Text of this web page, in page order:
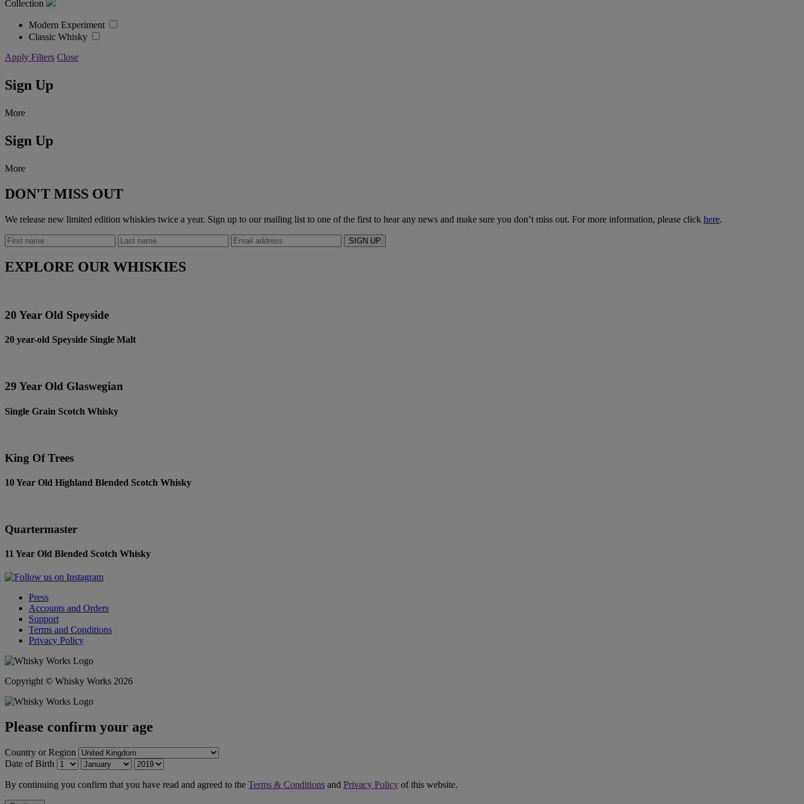
Collection
Modern Experiment
Classic Whisky
Apply Filters Close
Sign Up
More
Sign Up
More
DON'T MISS OUT
We release new limited edition whiskies twice a year. Sign up to our mailing list to one of the first to hear any news and make sure you don’t miss out. For more information, please click here.
EXPLORE OUR WHISKIES
20 Year Old Speyside
20 year-old Speyside Single Malt
29 Year Old Glaswegian
Single Grain Scotch Whisky
King Of Trees
10 Year Old Highland Blended Scotch Whisky
Quartermaster
11 Year Old Blended Scotch Whisky
Press
Accounts and Orders
Support
Terms and Conditions
Privacy Policy
Copyright © Whisky Works 2026
Please confirm your age
Country or Region
Date of Birth
By continuing you confirm that you have read and agreed to the Terms & Conditions and Privacy Policy of this website.